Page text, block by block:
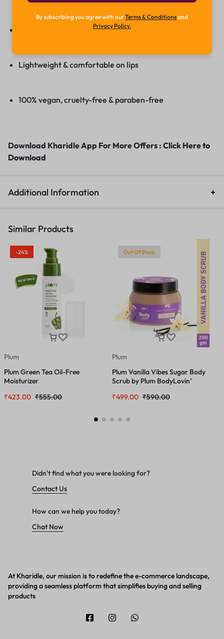
Long-lasting, smudge-proof wear
Lightweight & comfortable on lips
100% vegan, cruelty-free & paraben-free
Download Kharidle App For More Offers : Click Here to
Download
Additional Information
Similar Products
-24%
Plum
Plum Green Tea Oil-Free
Moisturizer
₹423.00 ₹555.00
Out Of Stock
Plum
Plum Vanilla Vibes Sugar Body
Scrub by Plum BodyLovin’
₹499.00 ₹590.00
Didn't find what you were looking for?
Contact Us
How can we help you today?
Chat Now
At Kharidle, our mission is to redefine the e-commerce landscape,
providing a seamless platform that simplifies buying and selling
products
By subscribing you agree with ourTerms & Conditionsand
Privacy Policy.